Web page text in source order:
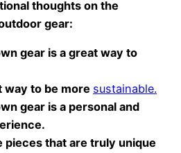
thoughts on the
gear:
gear is a great way to
way to be more sustainable.
gear is a personal and
pieces that are truly unique